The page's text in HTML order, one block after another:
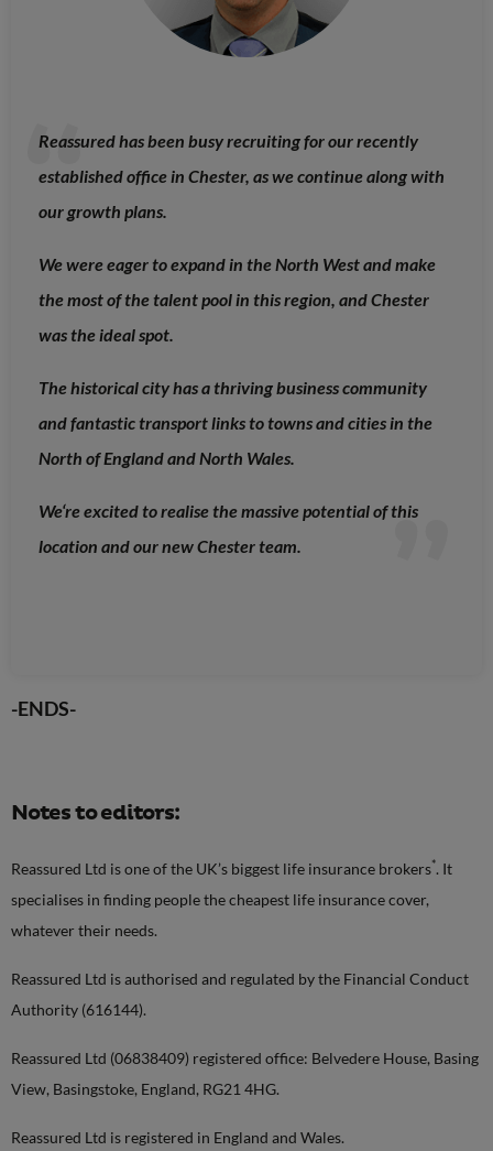
Reassured has been busy recruiting for our recently
established office in Chester, as we continue along with
our growth plans.
We were eager to expand in the North West and make
the most of the talent pool in this region, and Chester
was the ideal spot.
The historical city has a thriving business community
and fantastic transport links to towns and cities in the
North of England and North Wales.
We‘re excited to realise the massive potential of this
location and our new Chester team.
-ENDS-
Notes to editors:
Reassured Ltd is one of the UK’s biggest life insurance brokers*. It
specialises in finding people the cheapest life insurance cover,
whatever their needs.
Reassured Ltd is authorised and regulated by the Financial Conduct
Authority (616144).
Reassured Ltd (06838409) registered office: Belvedere House, Basing
View, Basingstoke, England, RG21 4HG.
Reassured Ltd is registered in England and Wales.